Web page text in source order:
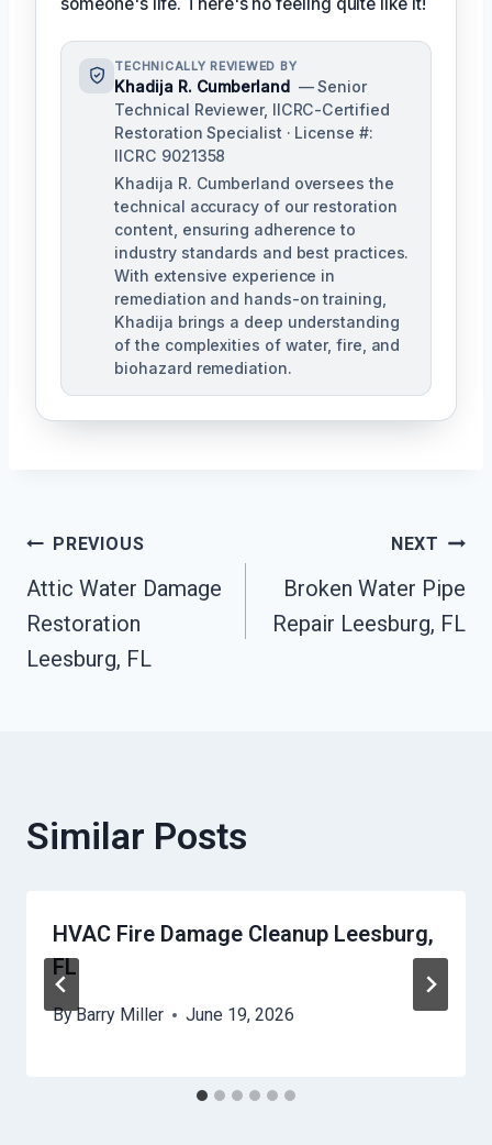
someone's life. There's no feeling quite like it!
TECHNICALLY REVIEWED BY
Khadija R. Cumberland — Senior
Technical Reviewer, IICRC-Certified
Restoration Specialist · License #:
IICRC 9021358
Khadija R. Cumberland oversees the
technical accuracy of our restoration
content, ensuring adherence to
industry standards and best practices.
With extensive experience in
remediation and hands-on training,
Khadija brings a deep understanding
of the complexities of water, fire, and
biohazard remediation.
Post
Navigation
PREVIOUS
Attic Water Damage
Restoration
Leesburg, FL
NEXT
Broken Water Pipe
Repair Leesburg, FL
Similar Posts
HVAC Fire Damage Cleanup Leesburg,
FL
ByBarry Miller June 19, 2026